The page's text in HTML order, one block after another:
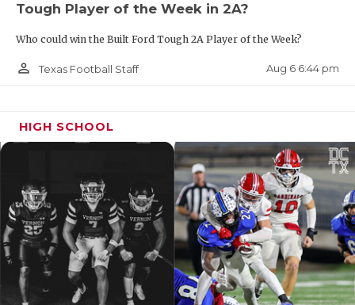
Tough Player of the Week in 2A?
Who could win the Built Ford Tough 2A Player of the Week?
person_outline Texas Football Staff Aug 6 6:44 pm
HIGH SCHOOL